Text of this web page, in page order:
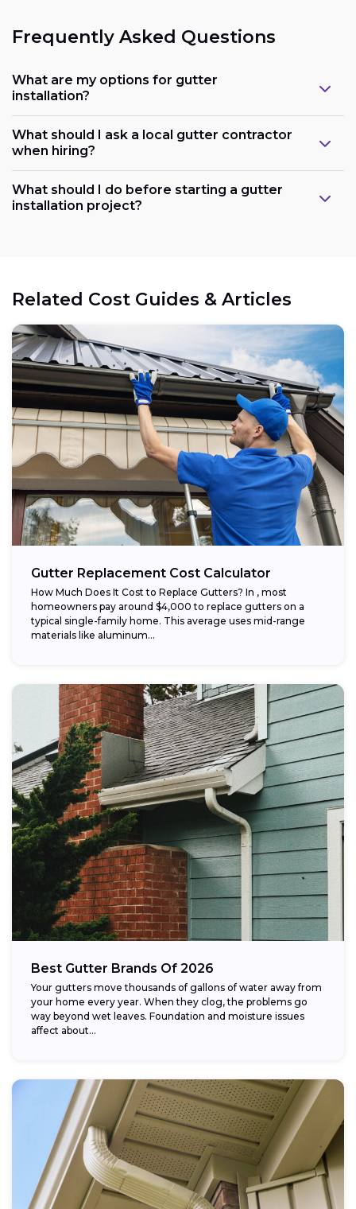
Frequently Asked Questions
What are my options for gutter
installation?
What should I ask a local gutter contractor
when hiring?
What should I do before starting a gutter
installation project?
Related Cost Guides & Articles
Gutter Replacement Cost Calculator
How Much Does It Cost to Replace Gutters? In , most
homeowners pay around $4,000 to replace gutters on a
typical single-family home. This average uses mid-range
materials like aluminum...
Best Gutter Brands Of 2026
Your gutters move thousands of gallons of water away from
your home every year. When they clog, the problems go
way beyond wet leaves. Foundation and moisture issues
affect about...